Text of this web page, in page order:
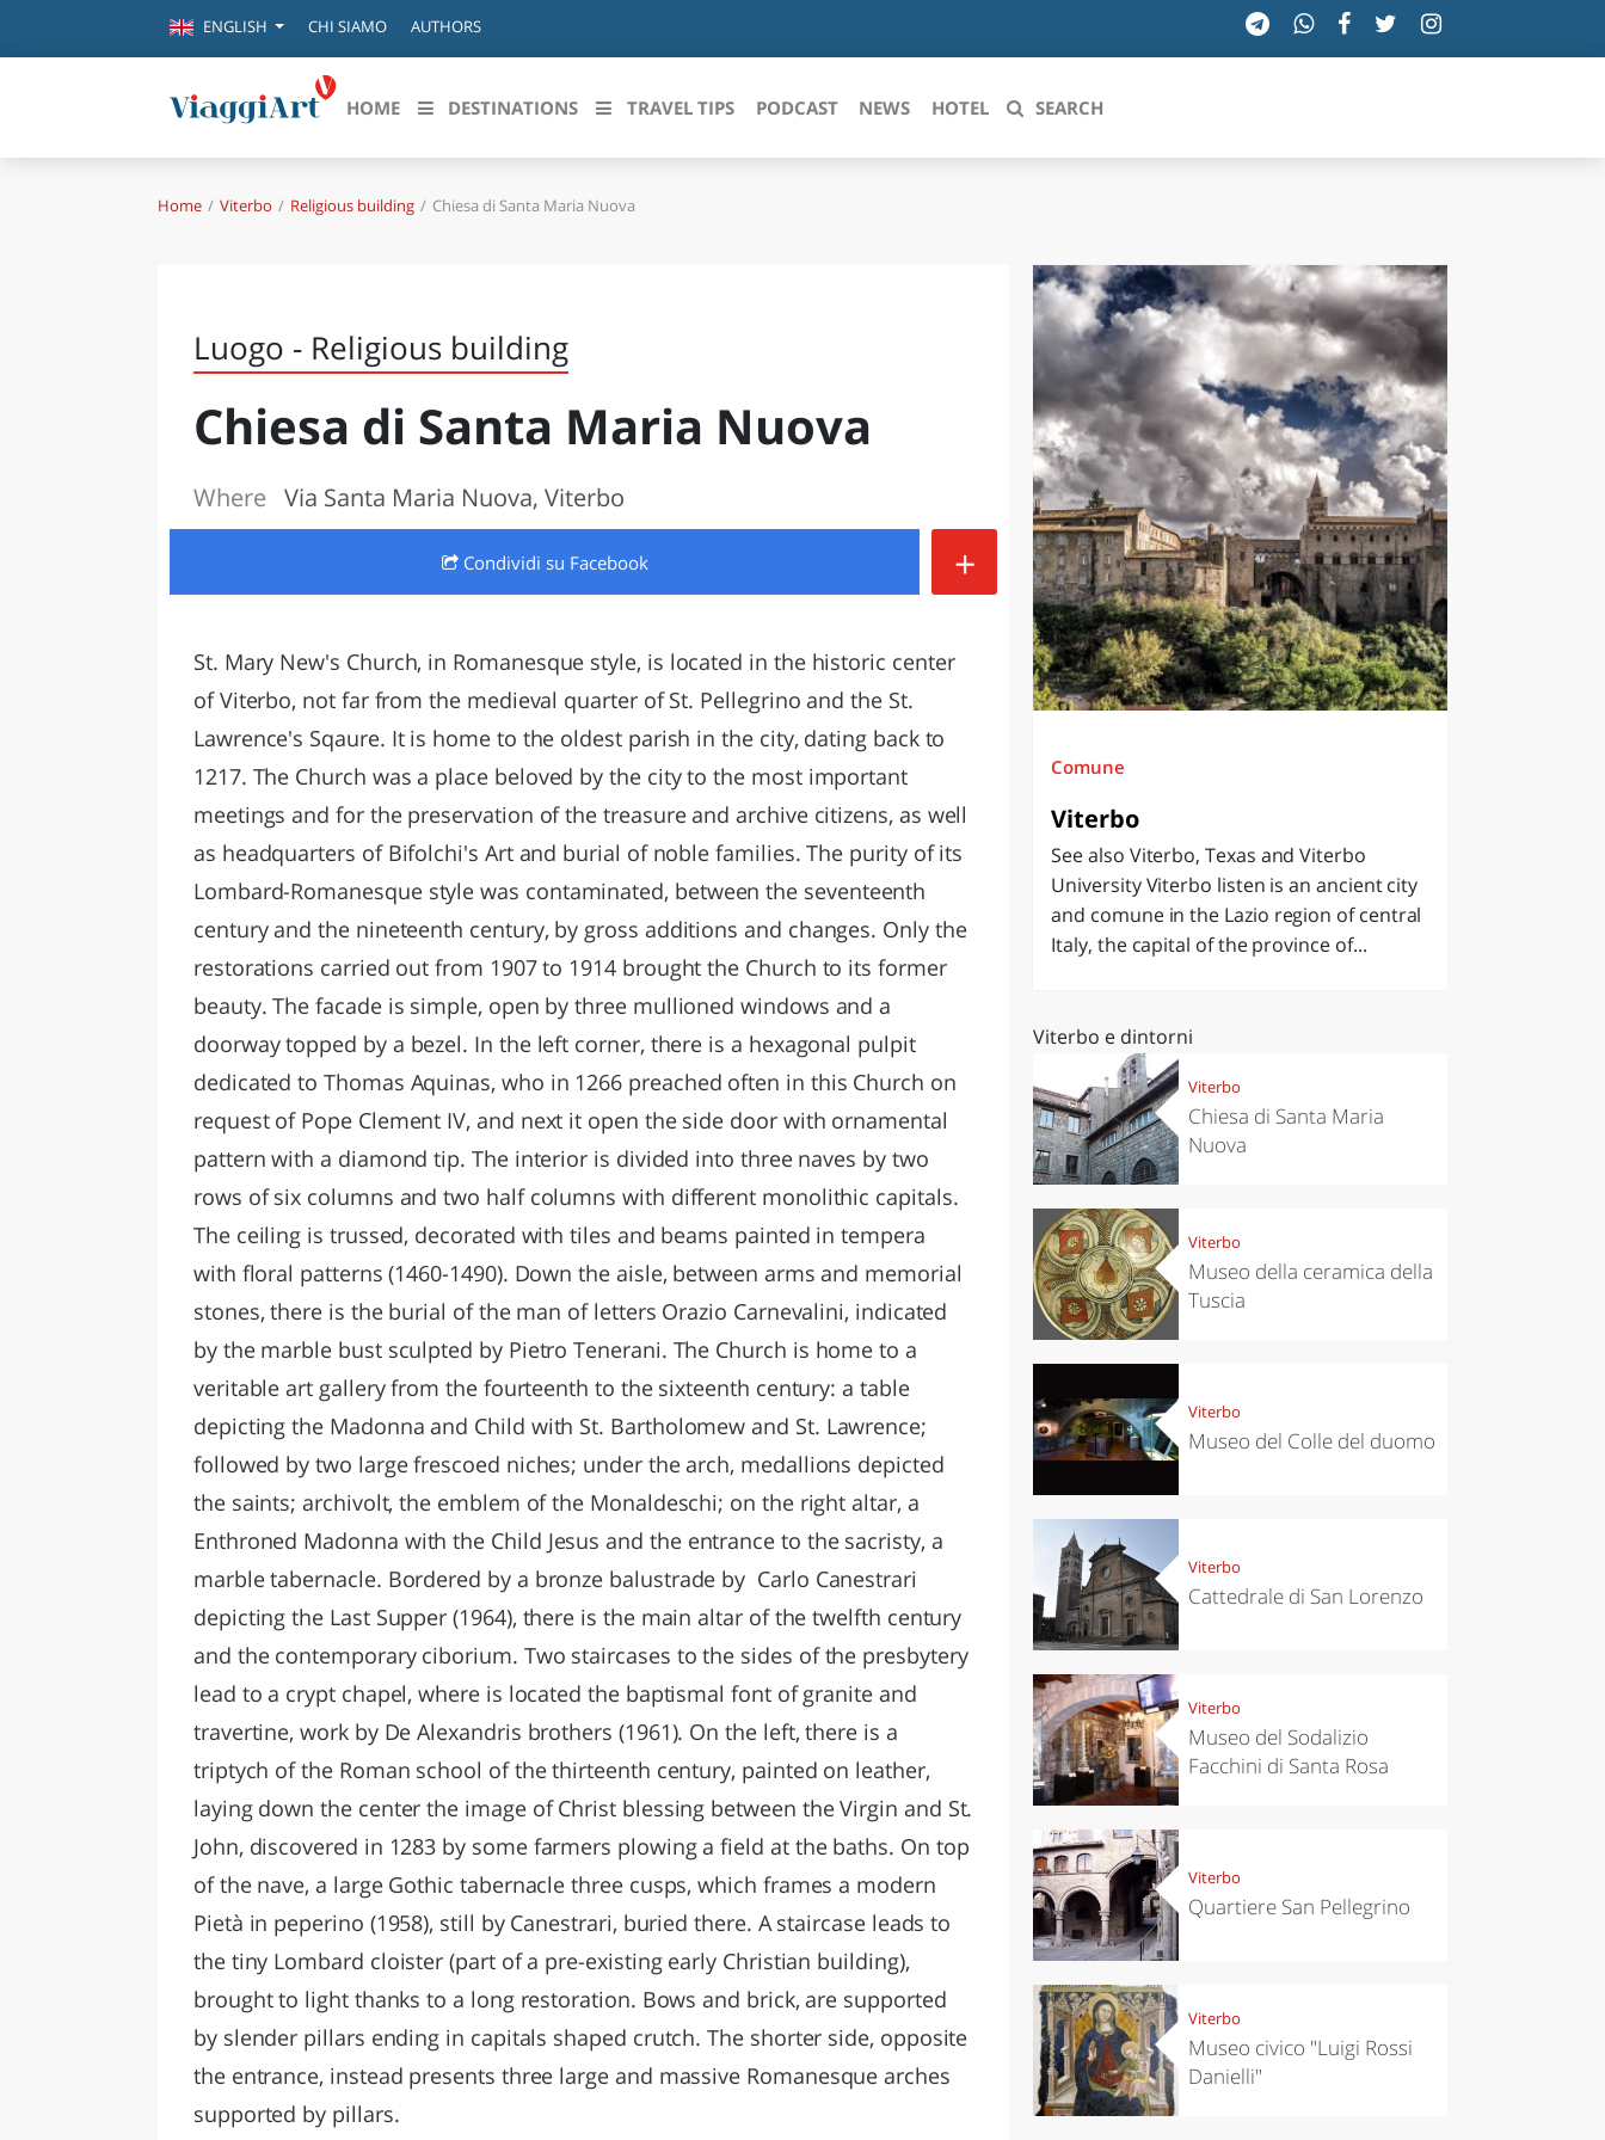
ENGLISH CHI SIAMO AUTHORS
HOME DESTINATIONS
Destinazioni in evidenza
FIRENZE
NAPOLI
BOLOGNA
LA SILA
IL SALENTO
Scopri le regioni italiane
CALABRIA
CAMPANIA
FRIULI-VENEZIA GIULIA
LAZIO
TOSCANA
TRENTINO-ALTO ADIGE
UMBRIA
VALLE D'AOSTA
VENETO
TRAVEL TIPS PODCAST NEWS HOTEL SEARCH
Home Viterbo Religious building Chiesa di Santa Maria Nuova
Luogo - Religious building
Chiesa di Santa Maria Nuova
Where Via Santa Maria Nuova, Viterbo
Condividi su Facebook +
St. Mary New's Church, in Romanesque style, is located in the historic center
of Viterbo, not far from the medieval quarter of St. Pellegrino and the St.
Lawrence's Sqaure. It is home to the oldest parish in the city, dating back to
1217. The Church was a place beloved by the city to the most important
meetings and for the preservation of the treasure and archive citizens, as well
as headquarters of Bifolchi's Art and burial of noble families. The purity of its
Lombard-Romanesque style was contaminated, between the seventeenth
century and the nineteenth century, by gross additions and changes. Only the
restorations carried out from 1907 to 1914 brought the Church to its former
beauty. The facade is simple, open by three mullioned windows and a
doorway topped by a bezel. In the left corner, there is a hexagonal pulpit
dedicated to Thomas Aquinas, who in 1266 preached often in this Church on
request of Pope Clement IV, and next it open the side door with ornamental
pattern with a diamond tip. The interior is divided into three naves by two
rows of six columns and two half columns with different monolithic capitals.
The ceiling is trussed, decorated with tiles and beams painted in tempera
with floral patterns (1460-1490). Down the aisle, between arms and memorial
stones, there is the burial of the man of letters Orazio Carnevalini, indicated
by the marble bust sculpted by Pietro Tenerani. The Church is home to a
veritable art gallery from the fourteenth to the sixteenth century: a table
depicting the Madonna and Child with St. Bartholomew and St. Lawrence;
followed by two large frescoed niches; under the arch, medallions depicted
the saints; archivolt, the emblem of the Monaldeschi; on the right altar, a
Enthroned Madonna with the Child Jesus and the entrance to the sacristy, a
marble tabernacle. Bordered by a bronze balustrade by Carlo Canestrari
depicting the Last Supper (1964), there is the main altar of the twelfth century
and the contemporary ciborium. Two staircases to the sides of the presbytery
lead to a crypt chapel, where is located the baptismal font of granite and
travertine, work by De Alexandris brothers (1961). On the left, there is a
triptych of the Roman school of the thirteenth century, painted on leather,
laying down the center the image of Christ blessing between the Virgin and St.
John, discovered in 1283 by some farmers plowing a field at the baths. On top
of the nave, a large Gothic tabernacle three cusps, which frames a modern
Pietà in peperino (1958), still by Canestrari, buried there. A staircase leads to
the tiny Lombard cloister (part of a pre-existing early Christian building),
brought to light thanks to a long restoration. Bows and brick, are supported
by slender pillars ending in capitals shaped crutch. The shorter side, opposite
the entrance, instead presents three large and massive Romanesque arches
supported by pillars.
Comune
Viterbo
See also Viterbo, Texas and Viterbo
University Viterbo listen is an ancient city
and comune in the Lazio region of central
Italy, the capital of the province of...
Viterbo e dintorni
Viterbo
Chiesa di Santa Maria
Nuova
Viterbo
Museo della ceramica della
Tuscia
Viterbo
Museo del Colle del duomo
Viterbo
Cattedrale di San Lorenzo
Viterbo
Museo del Sodalizio
Facchini di Santa Rosa
Viterbo
Quartiere San Pellegrino
Viterbo
Museo civico "Luigi Rossi
Danielli"